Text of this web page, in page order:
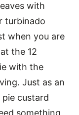
with
turbinado
when you are
the 12
with the
Just as an
pie custard
something